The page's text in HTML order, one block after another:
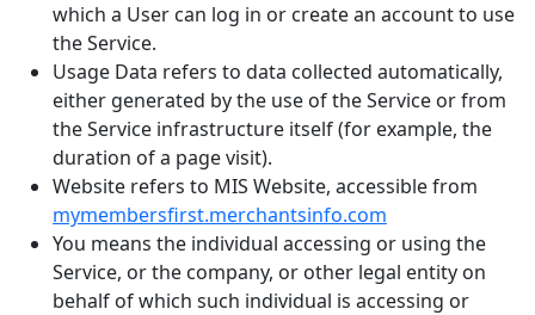
which a User can log in or create an account to use
the Service.
Usage Data refers to data collected automatically,
either generated by the use of the Service or from
the Service infrastructure itself (for example, the
duration of a page visit).
Website refers to MIS Website, accessible from
mymembersfirst.merchantsinfo.com
You means the individual accessing or using the
Service, or the company, or other legal entity on
behalf of which such individual is accessing or